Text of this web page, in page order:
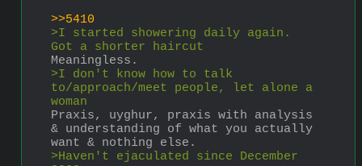
>>5410
>I started showering daily again.
Got a shorter haircut
Meaningless.
>I don't know how to talk
to/approach/meet people, let alone a
woman
Praxis, uyghur, praxis with analysis
& understanding of what you actually
want & nothing else.
>Haven't ejaculated since December